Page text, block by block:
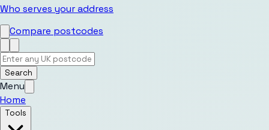
Who serves your address
Compare postcodes
Search
Menu
Home
Tools